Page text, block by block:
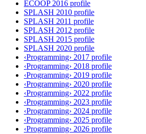
ECOOP 2016 profile
SPLASH 2010 profile
SPLASH 2011 profile
SPLASH 2012 profile
SPLASH 2015 profile
SPLASH 2020 profile
‹Programming› 2017 profile
‹Programming› 2018 profile
‹Programming› 2019 profile
‹Programming› 2020 profile
‹Programming› 2022 profile
‹Programming› 2023 profile
‹Programming› 2024 profile
‹Programming› 2025 profile
‹Programming› 2026 profile